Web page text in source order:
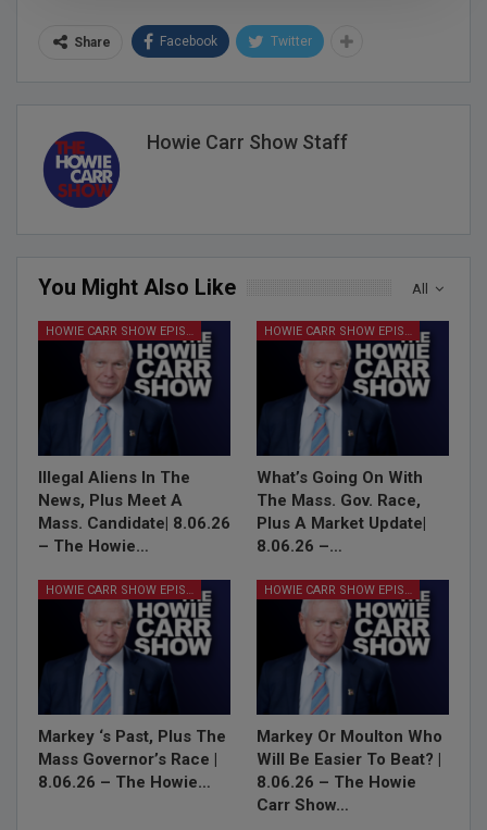
Share Facebook Twitter
Howie Carr Show Staff
All
You Might Also Like
HOWIE CARR SHOW EPISODES
Illegal Aliens In The
News, Plus Meet A
Mass. Candidate| 8.06.26
– The Howie…
HOWIE CARR SHOW EPISODES
What’s Going On With
The Mass. Gov. Race,
Plus A Market Update|
8.06.26 –…
HOWIE CARR SHOW EPISODES
Markey ‘s Past, Plus The
Mass Governor’s Race |
8.06.26 – The Howie…
HOWIE CARR SHOW EPISODES
Markey Or Moulton Who
Will Be Easier To Beat? |
8.06.26 – The Howie
Carr Show…